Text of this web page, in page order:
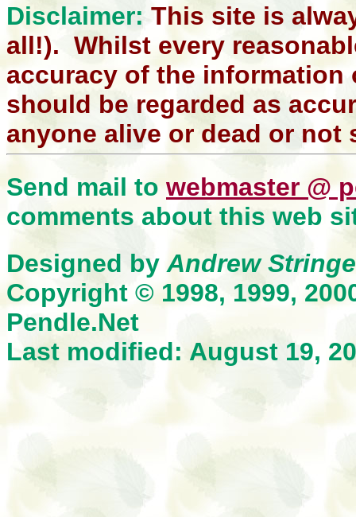
Disclaimer: This site is
all!). Whilst every
accuracy of the
should be regarded as
anyone alive or dead or not
Send mail to webmaster @
comments about this web
Designed byAndrew
Copyright © 1998, 1999,
Pendle.Net
Last modified: August 19,